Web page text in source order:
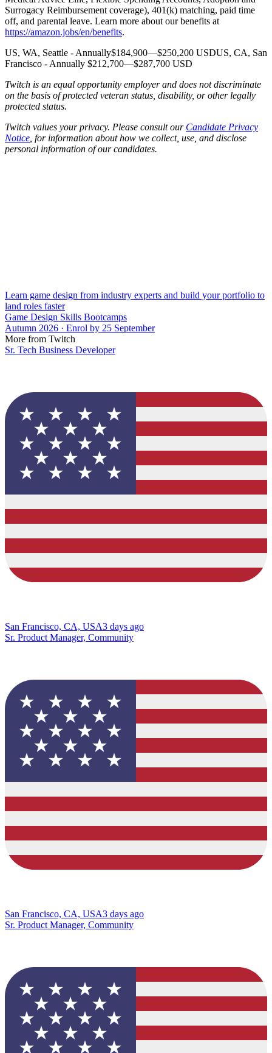
Surrogacy Reimbursement coverage), 401(k) matching, paid time
off, and parental leave. Learn more about our benefits at
https://amazon.jobs/en/benefits.
US, WA, Seattle - Annually$184,900—$250,200 USDUS, CA, San
Francisco - Annually $212,700—$287,700 USD
Twitch is an equal opportunity employer and does not discriminate
on the basis of protected veteran status, disability, or other legally
protected status.
Twitch values your privacy. Please consult our Candidate Privacy
Notice , for information about how we collect, use, and disclose
personal information of our candidates.
Learn game design from industry experts and build your portfolio to
land roles faster
Game Design Skills Bootcamps
Autumn 2026 · Enrol by 25 September
More from Twitch
Sr. Tech Business Developer
San Francisco, CA, USA3 days ago
Sr. Product Manager, Community
San Francisco, CA, USA3 days ago
Sr. Product Manager, Community